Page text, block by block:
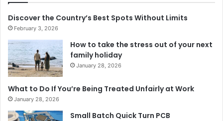
Discover the Country’s Best Spots Without Limits
February 3, 2026
How to take the stress out of your next
family holiday
January 28, 2026
What to Do If You’re Being Treated Unfairly at Work
January 28, 2026
Small Batch Quick Turn PCB